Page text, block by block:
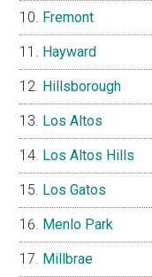
Fremont
Hayward
Hillsborough
Los Altos
Los Altos Hills
Los Gatos
Menlo Park
Millbrae